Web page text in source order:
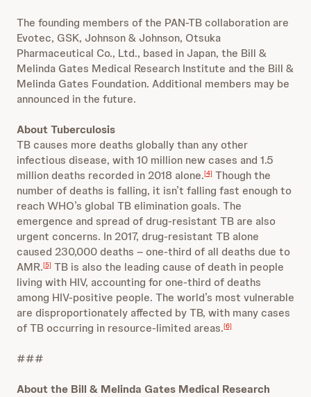
The founding members of the PAN-TB collaboration are
Evotec, GSK, Johnson & Johnson, Otsuka
Pharmaceutical Co., Ltd., based in Japan, the Bill &
Melinda Gates Medical Research Institute and the Bill &
Melinda Gates Foundation. Additional members may be
announced in the future.
About Tuberculosis
TB causes more deaths globally than any other
infectious disease, with 10 million new cases and 1.5
million deaths recorded in 2018 alone.[4] Though the
number of deaths is falling, it isn’t falling fast enough to
reach WHO’s global TB elimination goals. The
emergence and spread of drug-resistant TB are also
urgent concerns. In 2017, drug-resistant TB alone
caused 230,000 deaths – one-third of all deaths due to
AMR.[5] TB is also the leading cause of death in people
living with HIV, accounting for one-third of deaths
among HIV-positive people. The world’s most vulnerable
are disproportionately affected by TB, with many cases
of TB occurring in resource-limited areas.[6]
###
About the Bill & Melinda Gates Medical Research